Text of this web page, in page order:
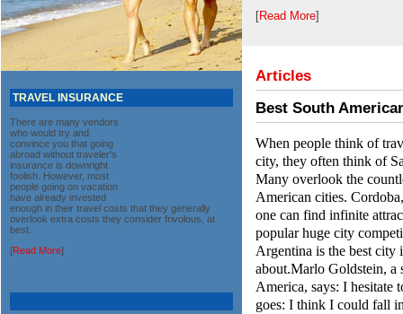
TRAVEL INSURANCE
There are many vendors
who would try and
convince you that going
abroad without traveler's
insurance is downright
foolish. However, most
people going on vacation
have already invested
enough in their travel costs that they generally
overlook extra costs they consider frivolous, at
best.
[Read More]
[Read More]
Articles
Best South
When people think of
city, they often think of
Many overlook the
American cities.
one can find infinite
popular huge city
Argentina is the best city
about.Marlo Goldstein, a
America, says: I hesitate
goes: I think I could fall